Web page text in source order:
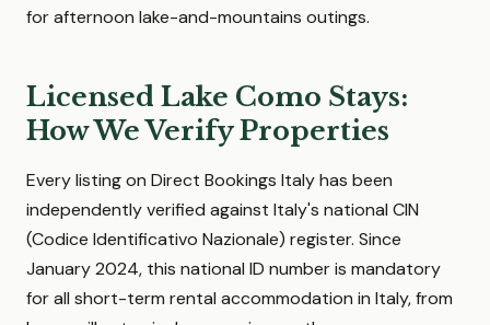
for afternoon lake-and-mountains outings.
Licensed Lake Como Stays:
How We Verify Properties
Every listing on Direct Bookings Italy has been
independently verified against Italy's national CIN
(Codice Identificativo Nazionale) register. Since
January 2024, this national ID number is mandatory
for all short-term rental accommodation in Italy, from